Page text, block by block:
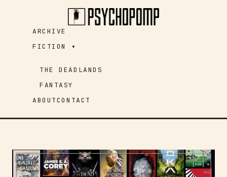
ARCHIVE
FICTION ▾
THE DEADLANDS
FANTASY
ABOUTCONTACT